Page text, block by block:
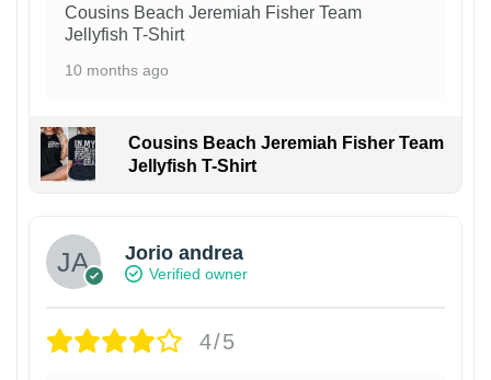
Cousins Beach Jeremiah Fisher Team
Jellyfish T-Shirt
10 months ago
Cousins Beach Jeremiah Fisher Team
Jellyfish T-Shirt
Jorio andrea
Verified owner
4/5